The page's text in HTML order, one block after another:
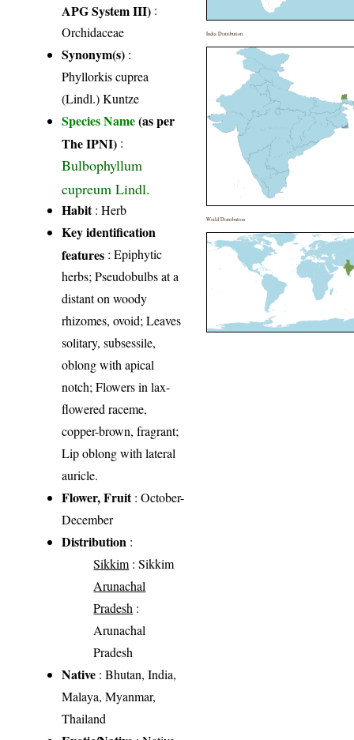
APG System III) :
Orchidaceae
Synonym(s) :
Phyllorkis cuprea
(Lindl.) Kuntze
Species Name(as per
The IPNI) :
Bulbophyllum
cupreum Lindl.
Habit: Herb
Key identification
features : Epiphytic
herbs; Pseudobulbs at a
distant on woody
rhizomes, ovoid; Leaves
solitary, subsessile,
oblong with apical
notch; Flowers in lax-
flowered raceme,
copper-brown, fragrant;
Lip oblong with lateral
auricle.
Flower, Fruit: October-
December
Distribution :
Sikkim : Sikkim
Arunachal
Pradesh :
Arunachal
Pradesh
Native : Bhutan, India,
Malaya, Myanmar,
Thailand
India Distribution
World Distribution